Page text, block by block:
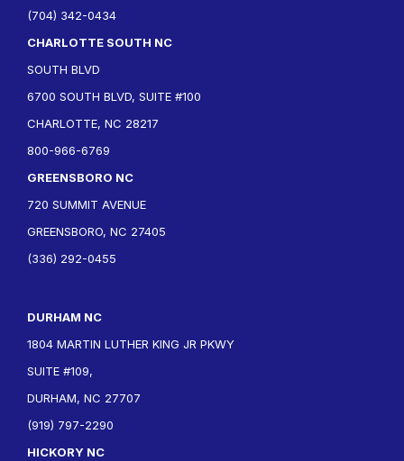
(704) 342-0434
CHARLOTTE SOUTH NC
SOUTH BLVD
6700 SOUTH BLVD, SUITE #100
CHARLOTTE, NC 28217
800-966-6769
GREENSBORO NC
720 SUMMIT AVENUE
GREENSBORO, NC 27405
(336) 292-0455
DURHAM NC
1804 MARTIN LUTHER KING JR PKWY
SUITE #109,
DURHAM, NC 27707
(919) 797-2290
HICKORY NC